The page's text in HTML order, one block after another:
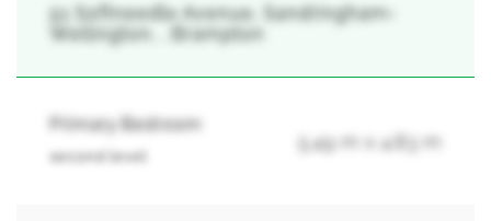
51 Softneedle Avenue, Sandringham-
Wellington, , Brampton
Primary Bedroom
second level
5.49 m x 4.83 m